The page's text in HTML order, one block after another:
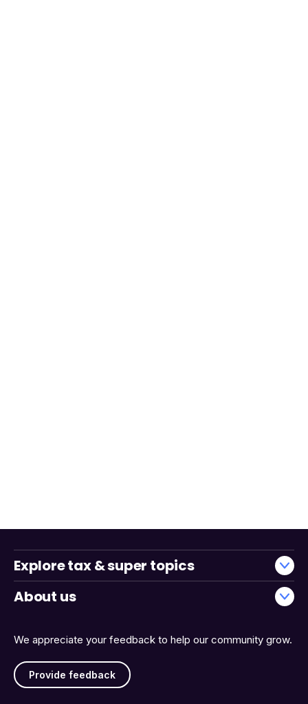
We appreciate your feedback to help our community grow.
Provide feedback
Explore tax & super topics
About us